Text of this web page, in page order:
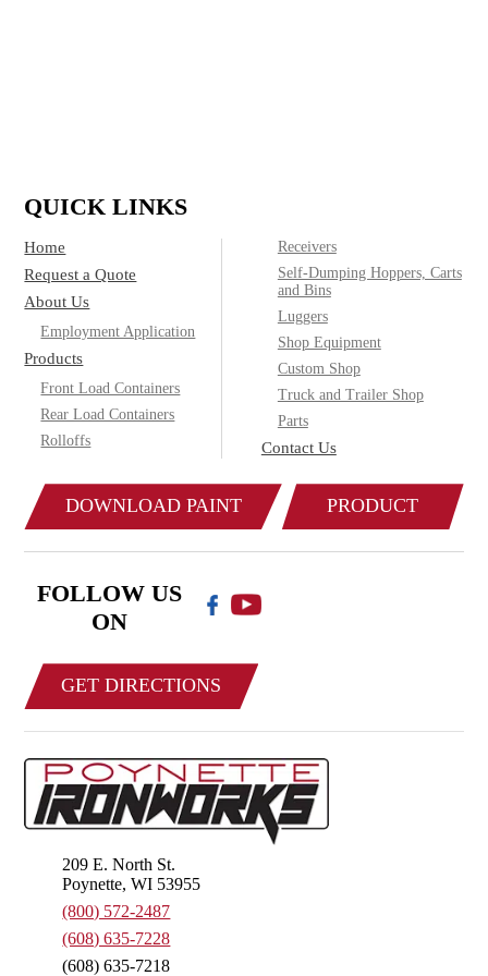
QUICK LINKS
Home
Request a Quote
About Us
Employment Application
Products
Front Load Containers
Rear Load Containers
Rolloffs
Receivers
Self-Dumping Hoppers, Carts
and Bins
Luggers
Shop Equipment
Custom Shop
Truck and Trailer Shop
Parts
Contact Us
DOWNLOAD PAINT
COLOR CHART
PRODUCT
CATALOG
FOLLOW US
ON
GET DIRECTIONS
209 E. North St.
Poynette, WI 53955
(800) 572-2487
(608) 635-7228
(608) 635-7218